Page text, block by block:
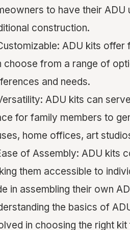
to have their ADU
construction.
ADU kits
choose from a range of
and needs.
ADU kits can
for family members to
home offices, art
of Assembly: ADU kits
them accessible to
in assembling their own
the basics of
in choosing the right